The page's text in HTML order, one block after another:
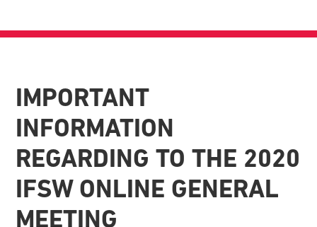
IMPORTANT
INFORMATION
REGARDING TO THE 2020
IFSW ONLINE GENERAL
MEETING